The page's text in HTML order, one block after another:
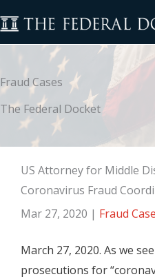
to
content
Fraud Cases
The Federal Docket
US Attorney for Middle
Coronavirus Fraud
Mar 27, 2020 | Fraud
March 27, 2020. As we
prosecutions for